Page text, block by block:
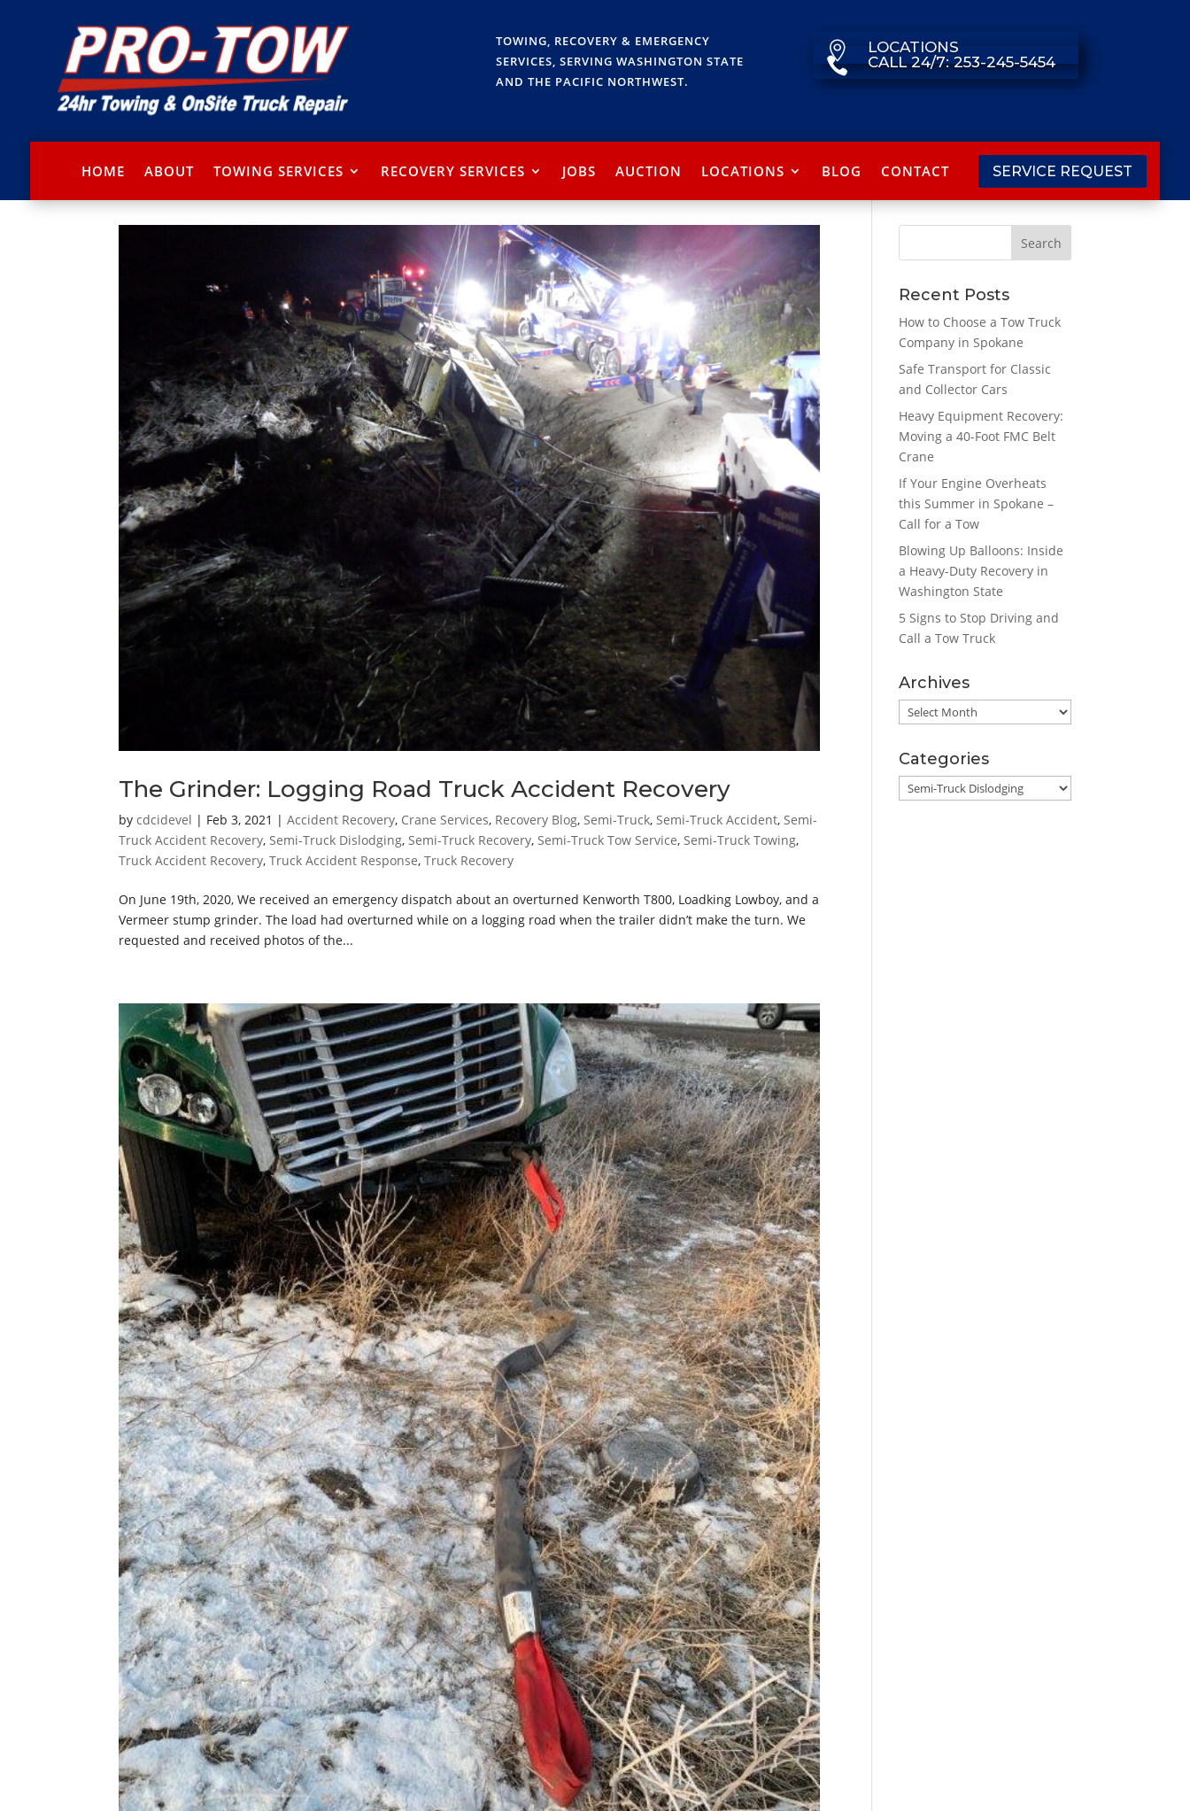
TOWING, RECOVERY & EMERGENCY
SERVICES, SERVING WASHINGTON STATE
AND THE PACIFIC NORTHWEST.
 LOCATIONS
 CALL 24/7: 253-245-5454
HOME ABOUT TOWING SERVICES RECOVERY SERVICES JOBS AUCTION LOCATIONS BLOG CONTACT SERVICE REQUEST
The Grinder: Logging Road Truck Accident Recovery
bycdcidevel | Feb 3, 2021 |Accident Recovery, Crane Services, Recovery Blog,Semi-Truck,Semi-Truck Accident,Semi-
Truck Accident Recovery,Semi-Truck Dislodging,Semi-Truck Recovery,Semi-Truck Tow Service,Semi-Truck Towing,
Truck Accident Recovery,Truck Accident Response,Truck Recovery
On June 19th, 2020, We received an emergency dispatch about an overturned Kenworth T800, Loadking Lowboy, and a
Vermeer stump grinder. The load had overturned while on a logging road when the trailer didn’t make the turn. We
requested and received photos of the...
Recent Posts
How to Choose a Tow Truck
Company in Spokane
Safe Transport for Classic
and Collector Cars
Heavy Equipment Recovery:
Moving a 40-Foot FMC Belt
Crane
If Your Engine Overheats
this Summer in Spokane –
Call for a Tow
Blowing Up Balloons: Inside
a Heavy-Duty Recovery in
Washington State
5 Signs to Stop Driving and
Call a Tow Truck
Archives
Archives
Categories
Categories